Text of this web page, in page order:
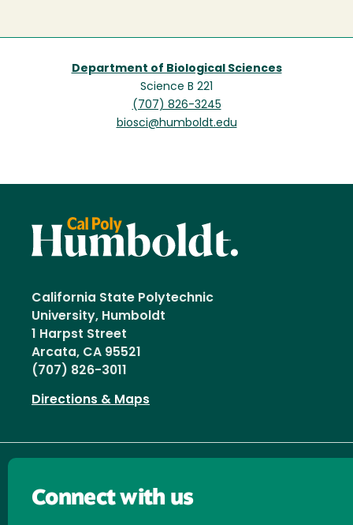
Department of Biological Sciences
Science B 221
(707) 826-3245
biosci@humboldt.edu
California State Polytechnic
University, Humboldt
1 Harpst Street
Arcata, CA 95521
(707) 826-3011
Directions & Maps
Connect with us